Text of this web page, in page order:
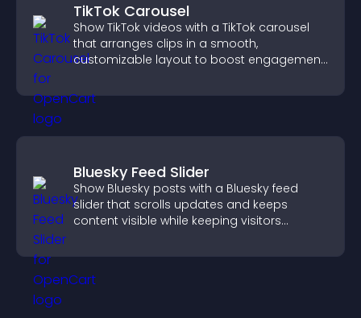
TikTok Carousel
Show TikTok videos with a TikTok carousel
that arranges clips in a smooth,
customizable layout to boost engagement
Bluesky Feed Slider
Show Bluesky posts with a Bluesky feed
slider that scrolls updates and keeps
content visible while keeping visitors